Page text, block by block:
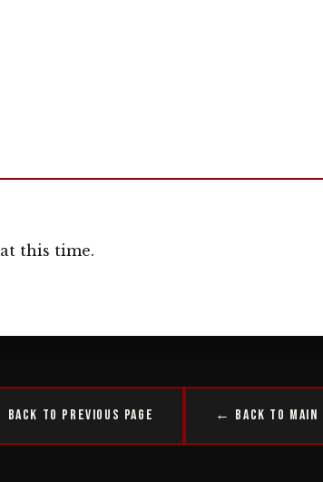
this time.
to Previous Page ← Back to Main